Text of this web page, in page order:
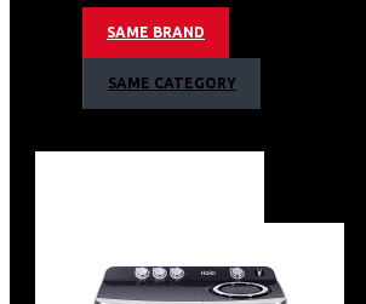
Slim Ice Maker
Water Dispenser With Filter
Touched Display
Specification
SAME BRAND
SAME CATEGORY